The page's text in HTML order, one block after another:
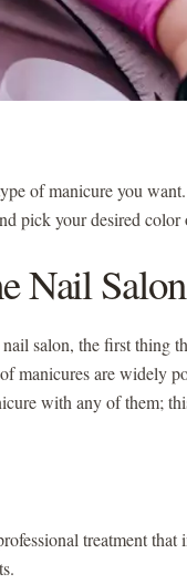
of manicure you
pick your desired color
Nail Salon
salon, the first thing
manicures are widely
with any of them;
treatment that